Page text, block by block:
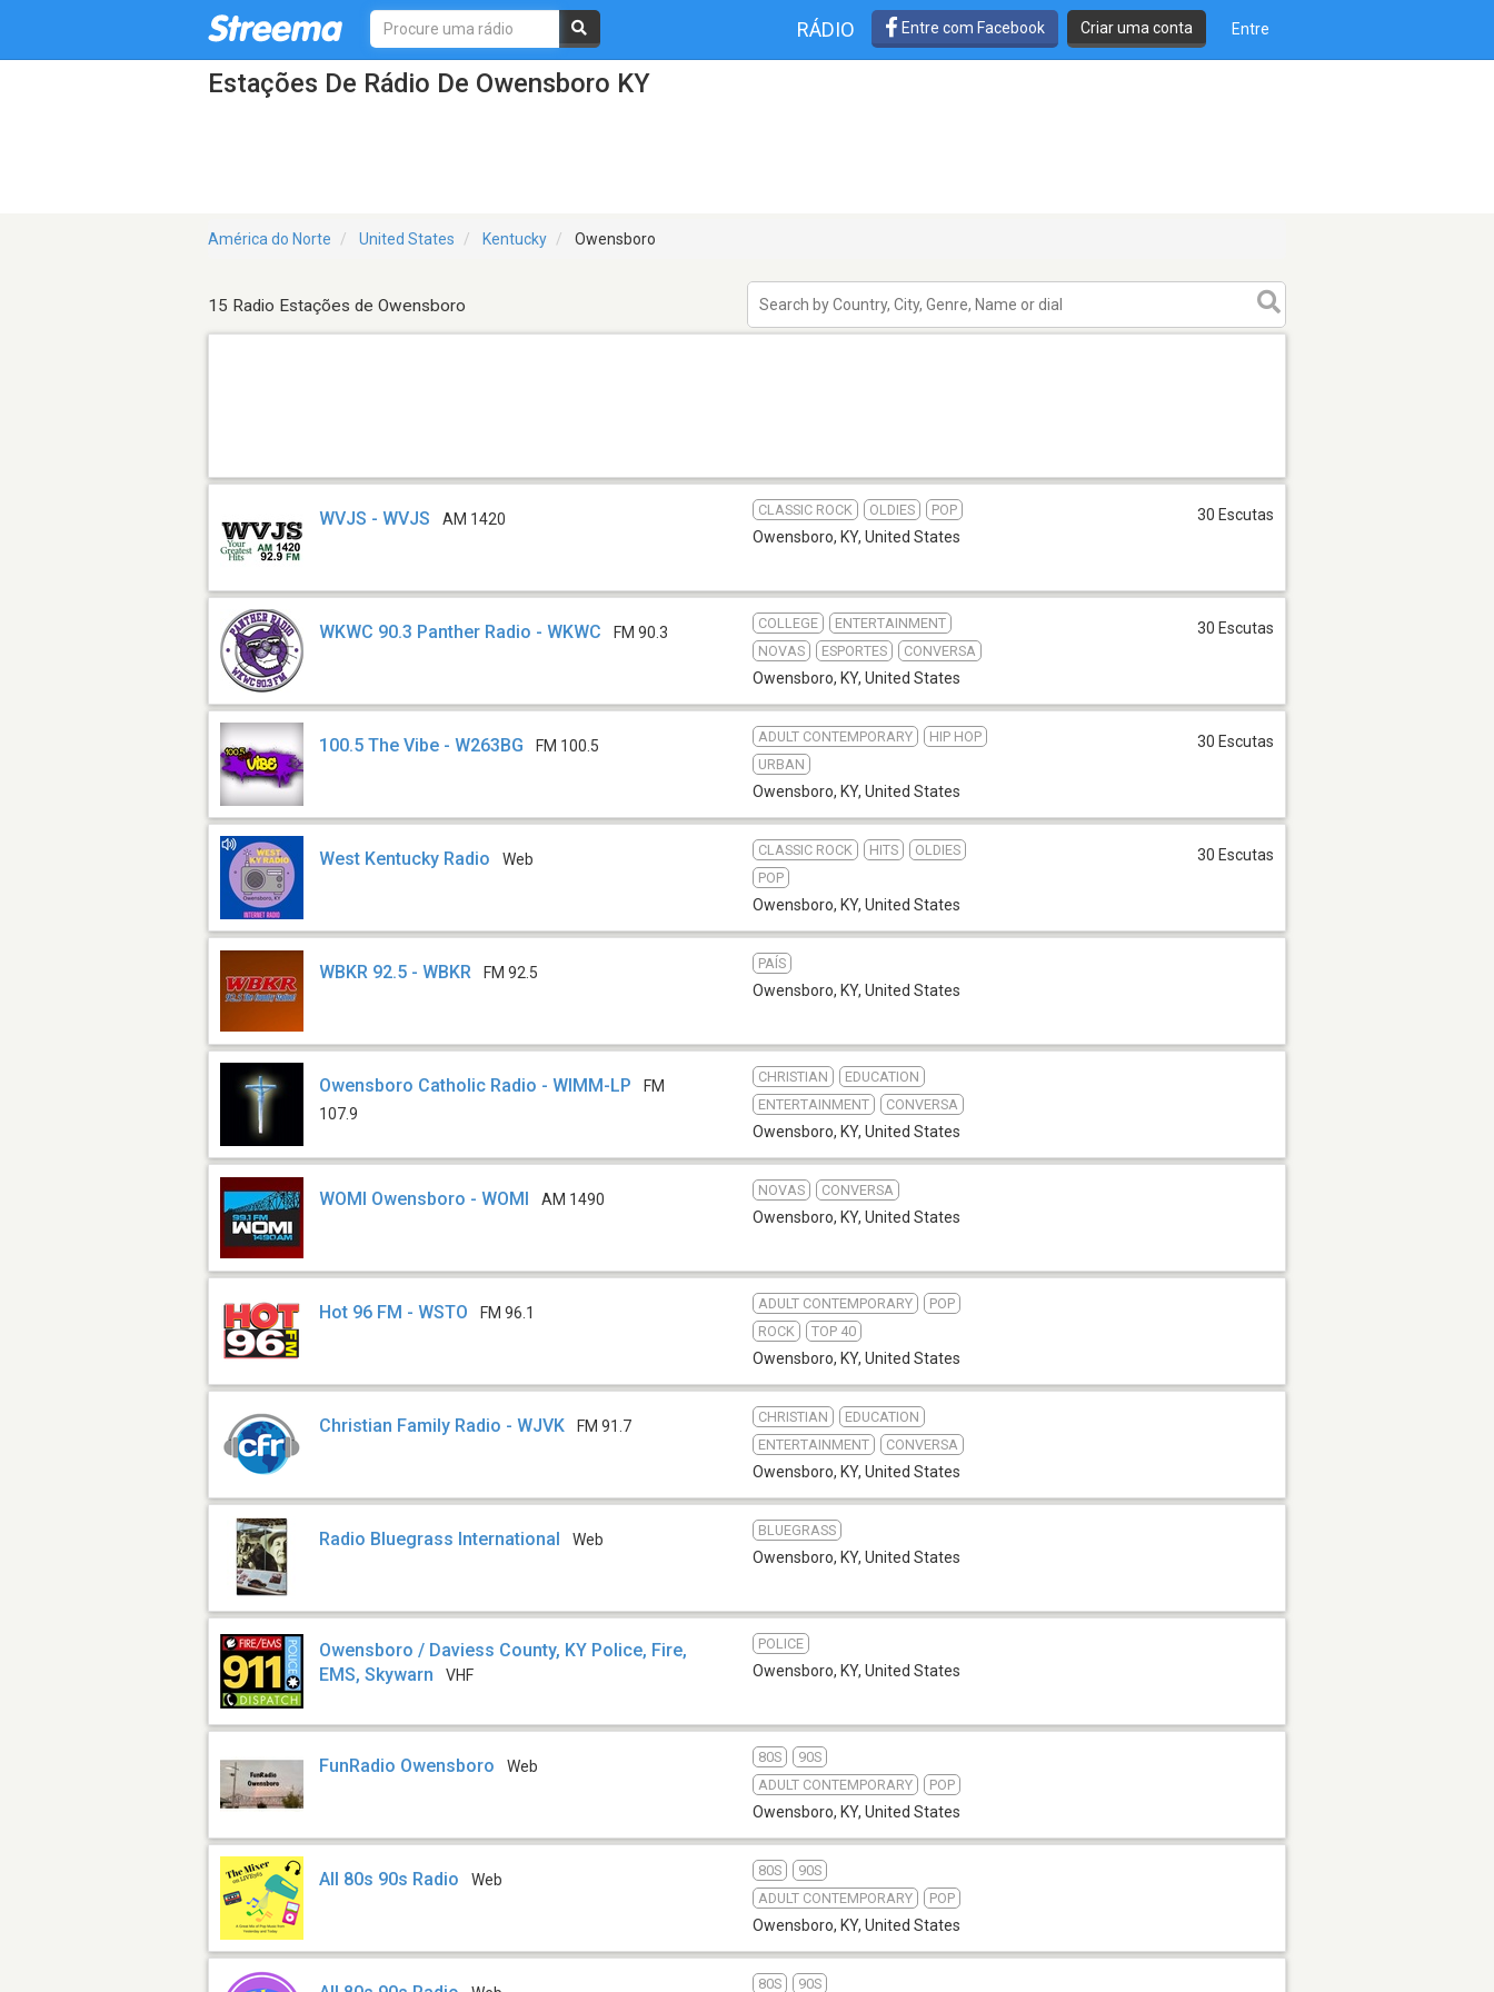
RÁDIO Entre com Facebook Criar uma conta Entre
Estações De Rádio De Owensboro KY
América do Norte United States Kentucky Owensboro
15 Radio Estações de Owensboro
WVJS - WVJS AM 1420
CLASSIC ROCK OLDIES POP
Owensboro, KY, United States
30 Escutas
WKWC 90.3 Panther Radio - WKWC FM 90.3
COLLEGE
ENTERTAINMENT
NOVAS
ESPORTES CONVERSA
Owensboro, KY, United States
30 Escutas
100.5 The Vibe - W263BG FM 100.5
ADULT CONTEMPORARY
HIP HOP
URBAN
Owensboro, KY, United States
30 Escutas
West Kentucky Radio Web
CLASSIC ROCK HITS
OLDIES
POP
Owensboro, KY, United States
30 Escutas
WBKR 92.5 - WBKR FM 92.5
PAÍS
Owensboro, KY, United States
Owensboro Catholic Radio - WIMM-LP
FM
107.9
CHRISTIAN
EDUCATION
ENTERTAINMENT
CONVERSA
Owensboro, KY, United States
WOMI Owensboro - WOMI AM 1490
NOVAS CONVERSA
Owensboro, KY, United States
Hot 96 FM - WSTO FM 96.1
ADULT CONTEMPORARY
POP
ROCK
TOP 40
Owensboro, KY, United States
Christian Family Radio - WJVK FM 91.7
CHRISTIAN
EDUCATION
ENTERTAINMENT
CONVERSA
Owensboro, KY, United States
Radio Bluegrass International Web
BLUEGRASS
Owensboro, KY, United States
Owensboro / Daviess County, KY Police, Fire,
EMS, Skywarn
VHF
POLICE
Owensboro, KY, United States
FunRadio Owensboro Web
80S
90S
ADULT CONTEMPORARY
POP
Owensboro, KY, United States
All 80s 90s Radio Web
80S
90S
ADULT CONTEMPORARY
POP
Owensboro, KY, United States
80S 90S